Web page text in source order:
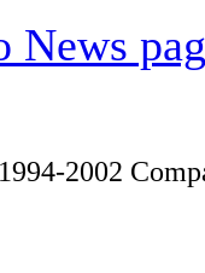
News
2002